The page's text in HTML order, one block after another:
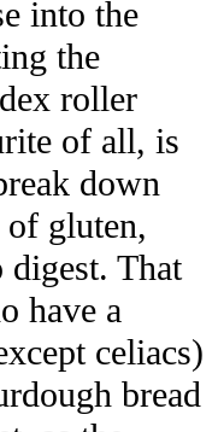
into the
the
roller
of all, is
down
gluten,
That
have a
celiacs)
bread